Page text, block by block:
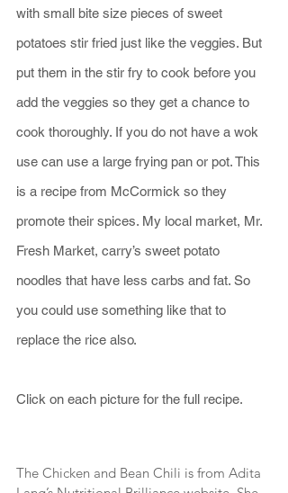
with small bite size pieces of sweet
potatoes stir fried just like the veggies. But
put them in the stir fry to cook before you
add the veggies so they get a chance to
cook thoroughly. If you do not have a wok
use can use a large frying pan or pot. This
is a recipe from McCormick so they
promote their spices. My local market, Mr.
Fresh Market, carry’s sweet potato
noodles that have less carbs and fat. So
you could use something like that to
replace the rice also.
Click on each picture for the full recipe.
The Chicken and Bean Chili is from Adita